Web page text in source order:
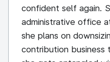
confident self again.
administrative office
she plans on
contribution business